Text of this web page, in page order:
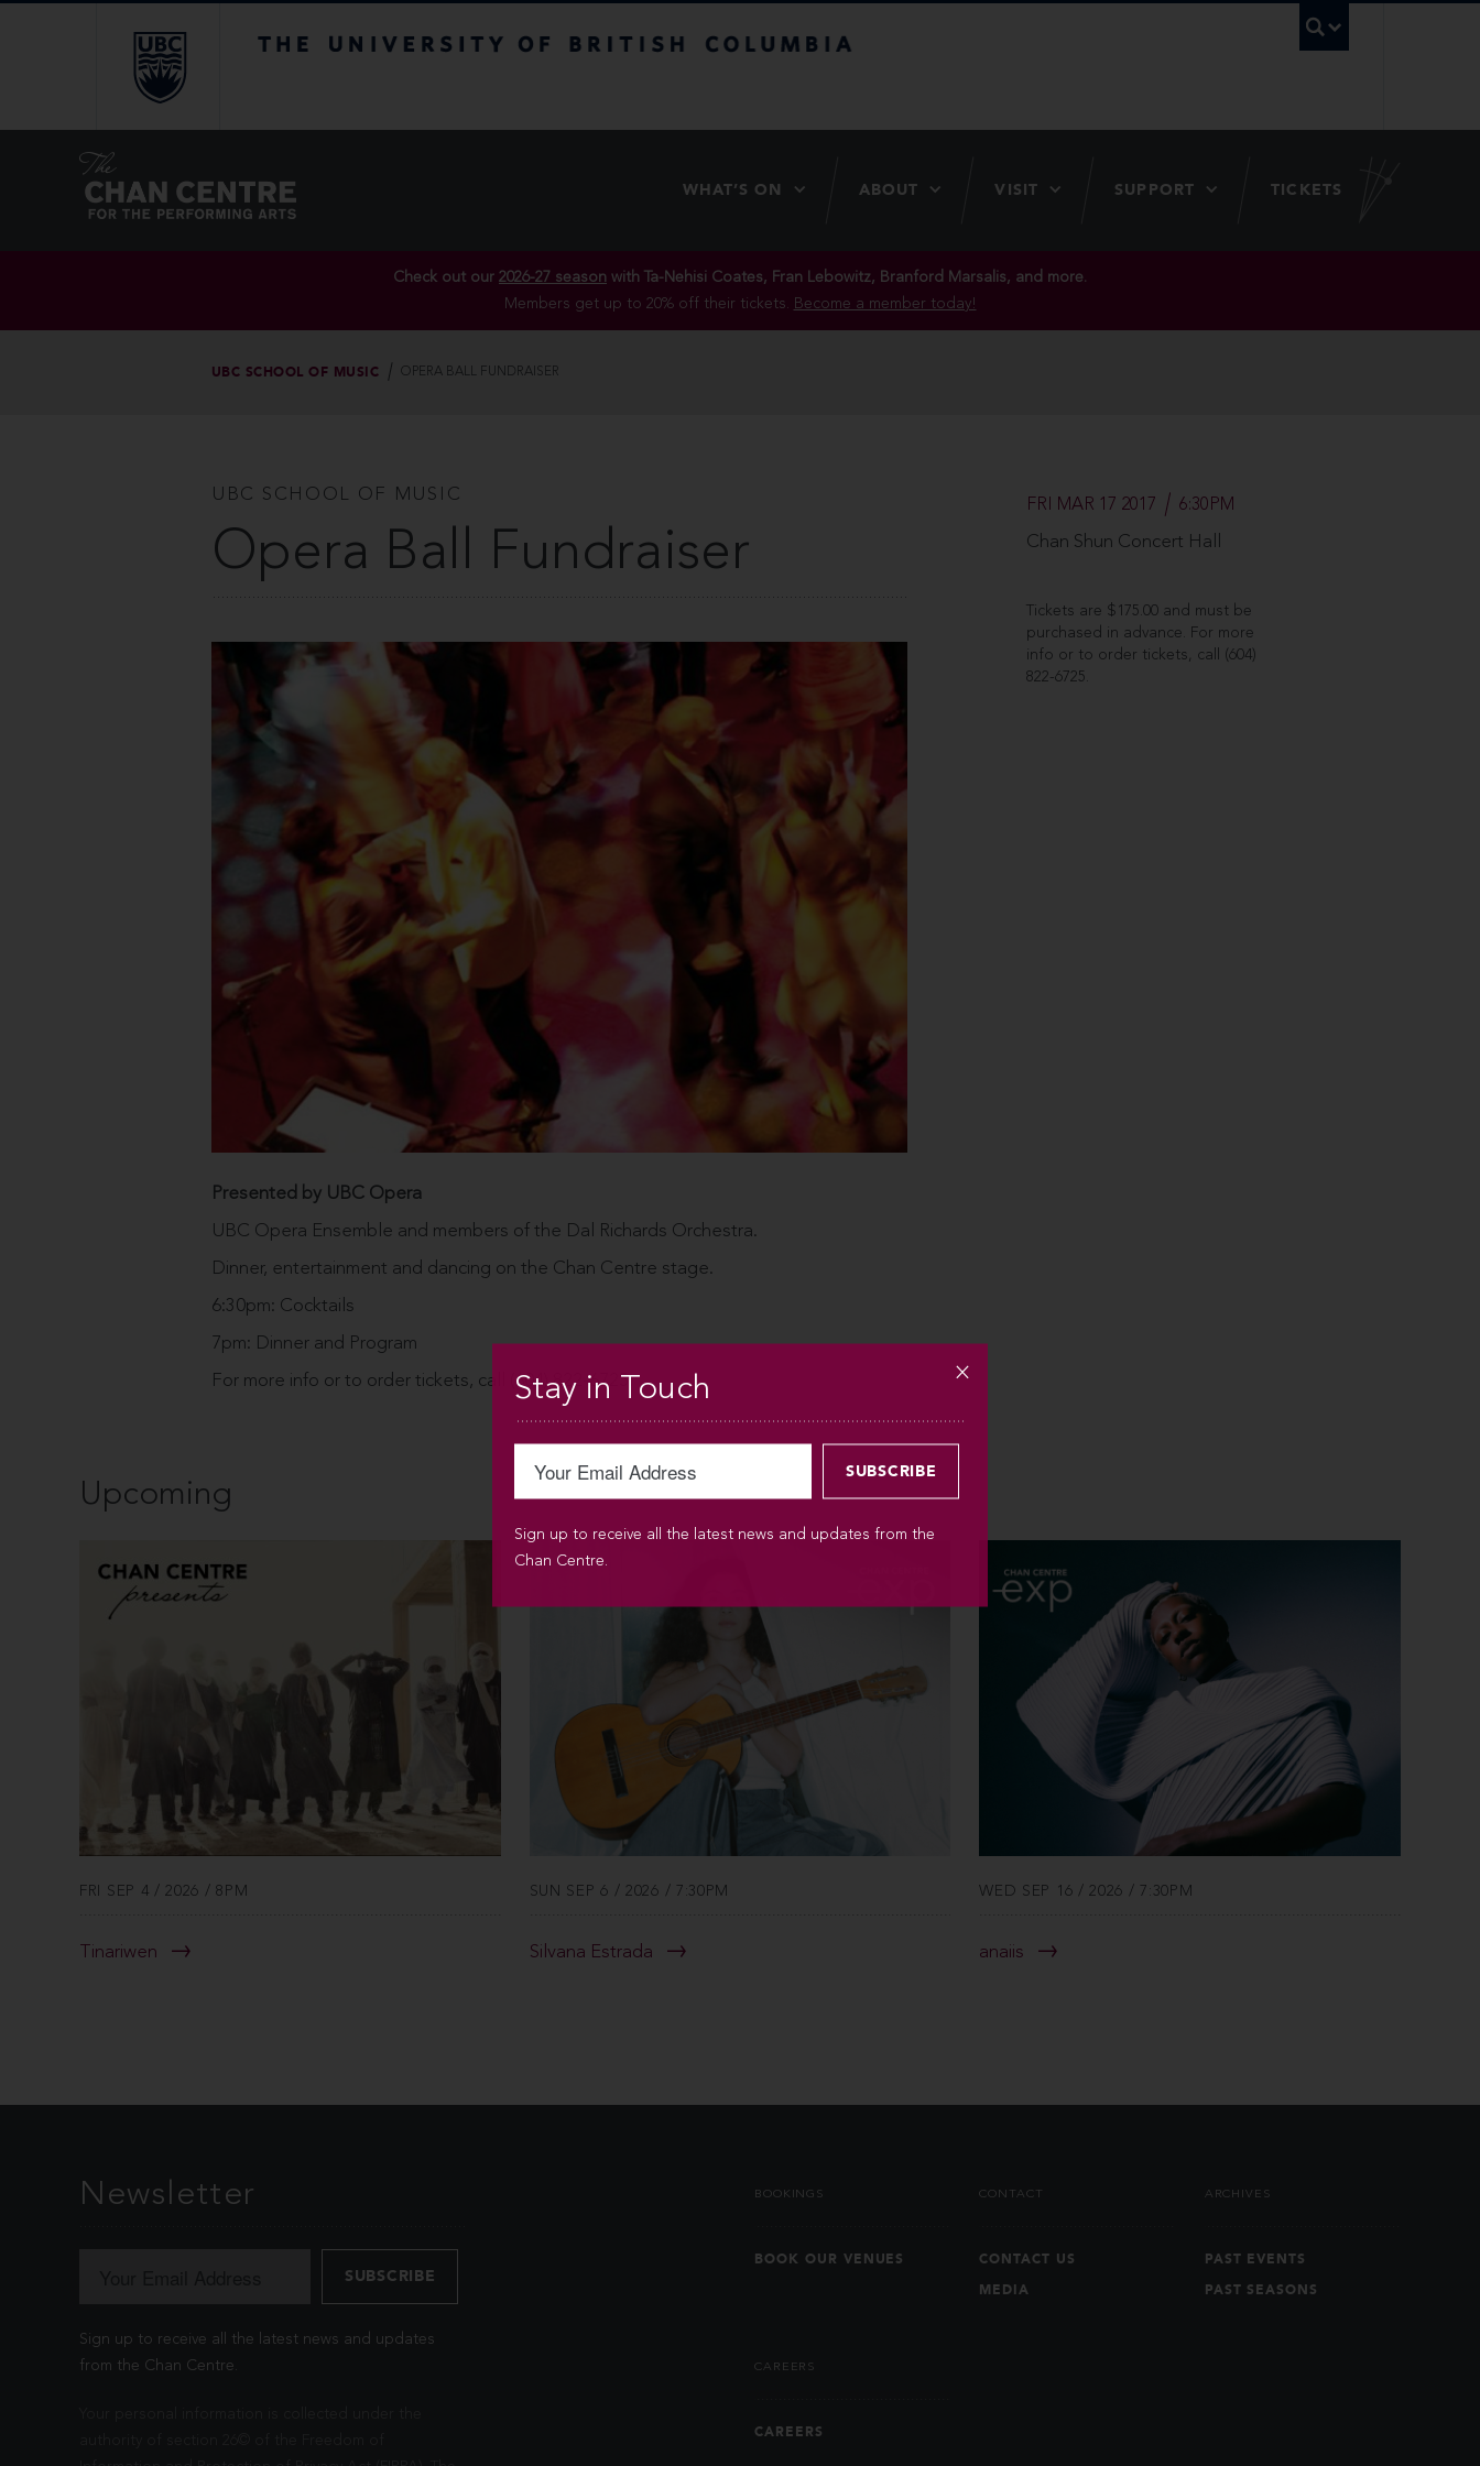
WHAT’S ON ABOUT VISIT SUPPORT TICKETS
Check out our 2026-27 season with Ta-Nehisi Coates, Fran Lebowitz, Branford Marsalis, and more.
Members get up to 20% off their tickets. Become a member today!
UBC SCHOOL OF MUSIC OPERA BALL FUNDRAISER
UBC SCHOOL OF MUSIC
Opera Ball Fundraiser
Presented by UBC Opera
UBC Opera Ensemble and members of the Dal Richards Orchestra.
Dinner, entertainment and dancing on the Chan Centre stage.
6:30pm: Cocktails
7pm: Dinner and Program
For more info or to order tickets, call (604) 822-6725.
FRI MAR 17 2017 6:30PM
Chan Shun Concert Hall
Tickets are $175.00 and must be
purchased in advance. For more
info or to order tickets, call (604)
822-6725.
Upcoming
FRI SEP 4 / 2026 / 8PM
Tinariwen
SUN SEP 6 / 2026 / 7:30PM
Silvana Estrada
WED SEP 16 / 2026 / 7:30PM
anaiis
Newsletter
Sign up to receive all the latest news and updates
from the Chan Centre.
BOOKINGS
BOOK OUR VENUES
CONTACT
CONTACT US
MEDIA
ARCHIVES
PAST EVENTS
PAST SEASONS
CAREERS
CAREERS
Stay in Touch
Sign up to receive all the latest news and updates from the
Chan Centre.